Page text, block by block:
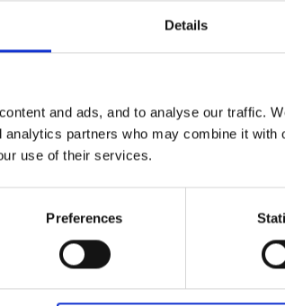
Details
and ads, and to analyse our traffic.
partners who may combine it with
use of their services.
Preferences
that it would be better to have free flow for
being that the practitioner should be
can learnt just as well whilst playing in the